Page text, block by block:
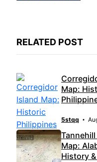
RELATED POST
Map:
5stqq
Map:
History